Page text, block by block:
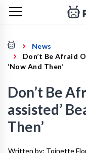
News
Don’t Be Afraid
‘Now And Then’
Don’t Be
assisted’
Then’
Written by: Toinette